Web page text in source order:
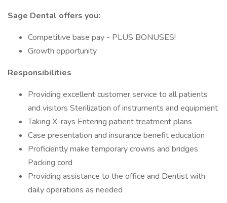
Sage Dental offers you:
Competitive base pay - PLUS BONUSES!
Growth opportunity
Responsibilities
Providing excellent customer service to all patients
and visitors Sterilization of instruments and equipment
Taking X-rays Entering patient treatment plans
Case presentation and insurance benefit education
Proficiently make temporary crowns and bridges
Packing cord
Providing assistance to the office and Dentist with
daily operations as needed